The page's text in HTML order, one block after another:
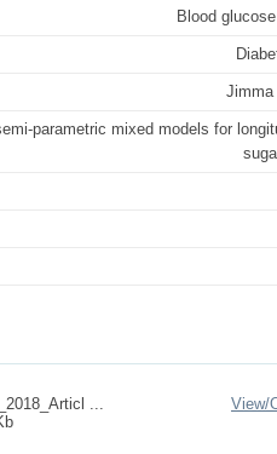
Blood
Jimma
parametric mixed models for
...
View/